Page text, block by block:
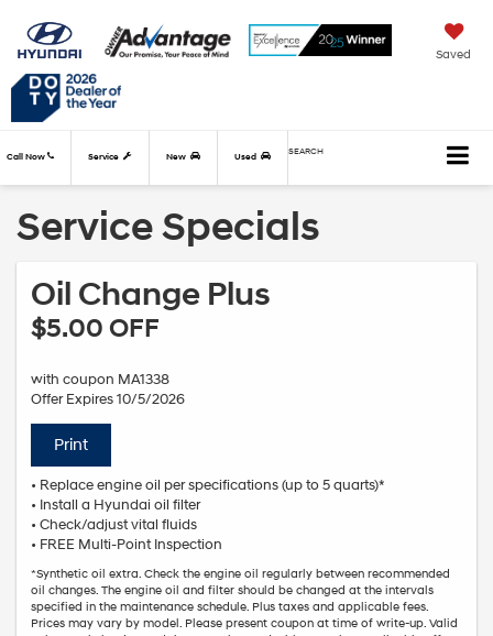
Saved
Call Now Service New Used SEARCH
Service Specials
Oil Change Plus
$5.00 OFF
with coupon MA1338
Offer Expires 10/5/2026
Print
• Replace engine oil per specifications (up to 5 quarts)*
• Install a Hyundai oil filter
• Check/adjust vital fluids
• FREE Multi-Point Inspection
*Synthetic oil extra. Check the engine oil regularly between recommended
oil changes. The engine oil and filter should be changed at the intervals
specified in the maintenance schedule. Plus taxes and applicable fees.
Prices may vary by model. Please present coupon at time of write-up. Valid